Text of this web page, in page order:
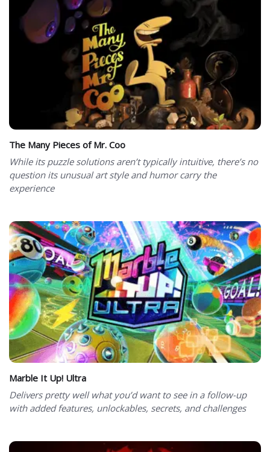
The Many Pieces of Mr. Coo
While its puzzle solutions aren’t typically intuitive, there’s no
question its unusual art style and humor carry the
experience
Marble It Up! Ultra
Delivers pretty well what you’d want to see in a follow-up
with added features, unlockables, secrets, and challenges